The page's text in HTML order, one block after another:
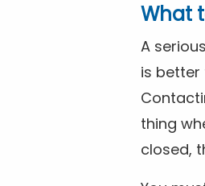
What
A serious
is
thing
closed,